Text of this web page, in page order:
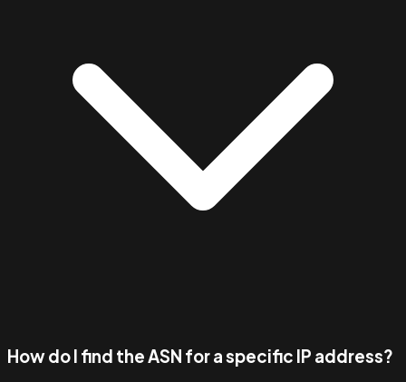
How do I find the ASN for a specific IP address?